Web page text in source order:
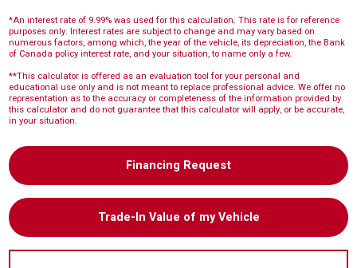
*An interest rate of 9.99% was used for this calculation. This rate is for reference
purposes only. Interest rates are subject to change and may vary based on
numerous factors, among which, the year of the vehicle, its depreciation, the Bank
of Canada policy interest rate, and your situation, to name only a few.
**This calculator is offered as an evaluation tool for your personal and
educational use only and is not meant to replace professional advice. We offer no
representation as to the accuracy or completeness of the information provided by
this calculator and do not guarantee that this calculator will apply, or be accurate,
in your situation.
Financing Request
Trade-In Value of my Vehicle